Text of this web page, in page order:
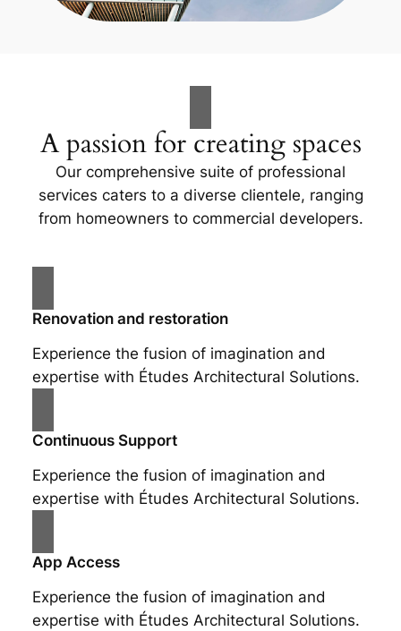
A passion for creating spaces
Our comprehensive suite of professional
services caters to a diverse clientele, ranging
from homeowners to commercial developers.
Renovation and restoration
Experience the fusion of imagination and
expertise with Études Architectural Solutions.
Continuous Support
Experience the fusion of imagination and
expertise with Études Architectural Solutions.
App Access
Experience the fusion of imagination and
expertise with Études Architectural Solutions.